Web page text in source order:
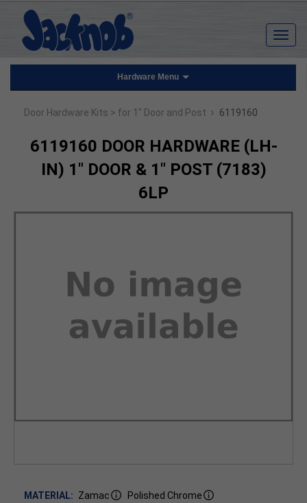
Hardware Menu
Door Hardware Kits > for 1" Door and Post › 6119160
6119160 DOOR HARDWARE (LH-
IN) 1" DOOR & 1" POST (7183)
6LP
MATERIAL: Zamac Polished Chrome